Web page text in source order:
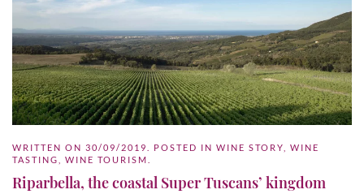
WRITTEN ON 30/09/2019 . POSTED IN WINE STORY
WINE
TASTING
WINE TOURISM
Riparbella, the coastal Super Tuscans’ kingdom